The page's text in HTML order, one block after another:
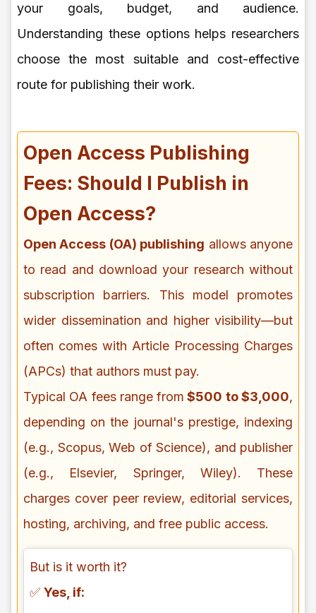
your goals, budget, and audience.
Understanding these options helps researchers
choose the most suitable and cost-effective
route for publishing their work.
Open Access Publishing
Fees: Should I Publish in
Open Access?
Open Access (OA) publishing allows anyone
to read and download your research without
subscription barriers. This model promotes
wider dissemination and higher visibility—but
often comes with Article Processing Charges
(APCs) that authors must pay.
Typical OA fees range from $500 to $3,000,
depending on the journal's prestige, indexing
(e.g., Scopus, Web of Science), and publisher
(e.g., Elsevier, Springer, Wiley). These
charges cover peer review, editorial services,
hosting, archiving, and free public access.
But is it worth it?
✅ Yes, if: